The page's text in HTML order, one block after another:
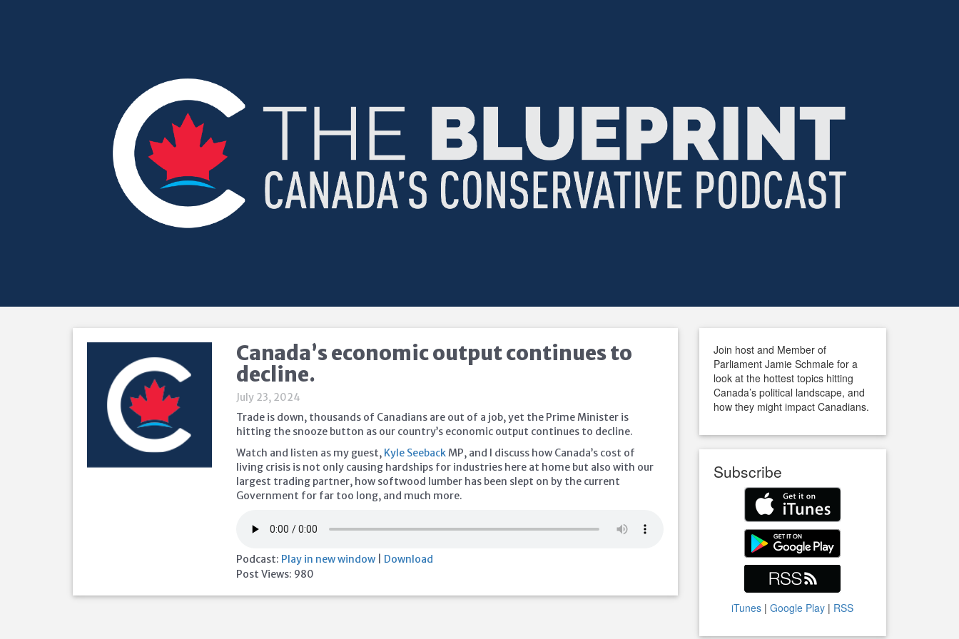
Canada’s economic output continues to
decline.
July 23, 2024
Trade is down, thousands of Canadians are out of a job, yet the Prime Minister is
hitting the snooze button as our country’s economic output continues to decline.
Watch and listen as my guest, Kyle SeebackMP, and I discuss how Canada’s cost of
living crisis is not only causing hardships for industries here at home but also with our
largest trading partner, how softwood lumber has been slept on by the current
Government for far too long, and much more.
Podcast: Play in new window
Download
Post Views: 980
Join host and Member of
Parliament Jamie Schmale for a
look at the hottest topics hitting
Canada’s political landscape, and
how they might impact Canadians.
Subscribe
iTunes |Google Play | RSS